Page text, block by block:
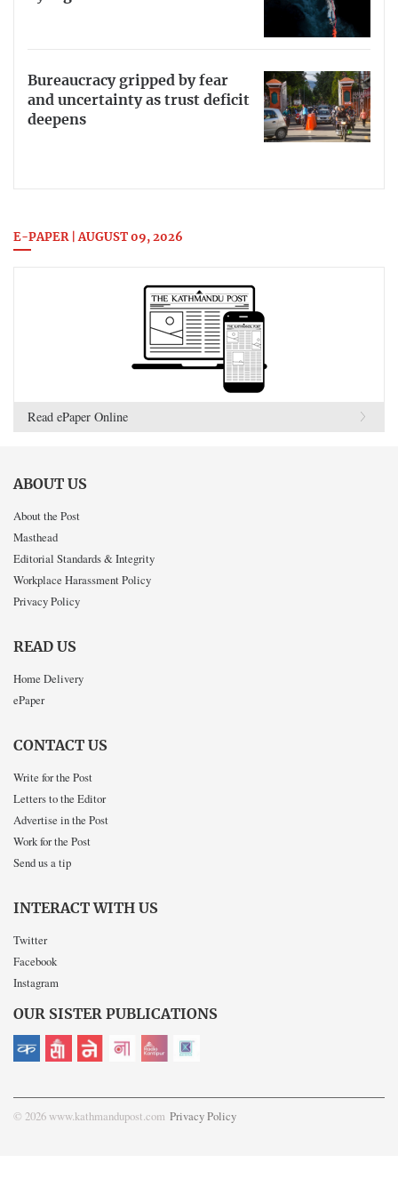
Bureaucracy gripped by fear
and uncertainty as trust deficit
deepens
E-PAPER | AUGUST 09, 2026
Read ePaper Online
ABOUT US
About the Post
Masthead
Editorial Standards & Integrity
Workplace Harassment Policy
Privacy Policy
READ US
Home Delivery
ePaper
CONTACT US
Write for the Post
Letters to the Editor
Advertise in the Post
Work for the Post
Send us a tip
INTERACT WITH US
Twitter
Facebook
Instagram
OUR SISTER PUBLICATIONS
© 2026 www.kathmandupost.com Privacy Policy